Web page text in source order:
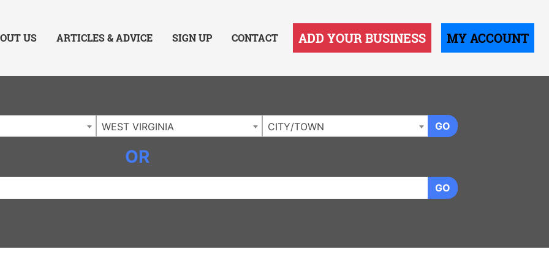
US ARTICLES & ADVICE SIGN UP CONTACT ADD YOUR BUSINESS MY ACCOUNT
WEST VIRGINIA CITY/TOWN GO
OR
GO